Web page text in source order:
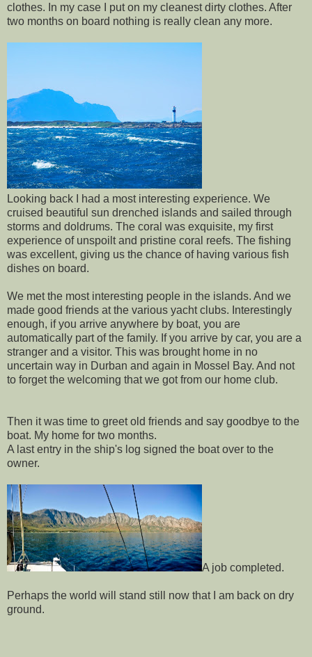
clothes. In my case I put on my cleanest dirty clothes. After
two months on board nothing is really clean any more.
Looking back I had a most interesting experience. We
cruised beautiful sun drenched islands and sailed through
storms and doldrums. The coral was exquisite, my first
experience of unspoilt and pristine coral reefs. The fishing
was excellent, giving us the chance of having various fish
dishes on board.
We met the most interesting people in the islands. And we
made good friends at the various yacht clubs. Interestingly
enough, if you arrive anywhere by boat, you are
automatically part of the family. If you arrive by car, you are a
stranger and a visitor. This was brought home in no
uncertain way in Durban and again in Mossel Bay. And not
to forget the welcoming that we got from our home club.
Then it was time to greet old friends and say goodbye to the
boat. My home for two months.
A last entry in the ship's log signed the boat over to the
owner.
A job completed.
Perhaps the world will stand still now that I am back on dry
ground.